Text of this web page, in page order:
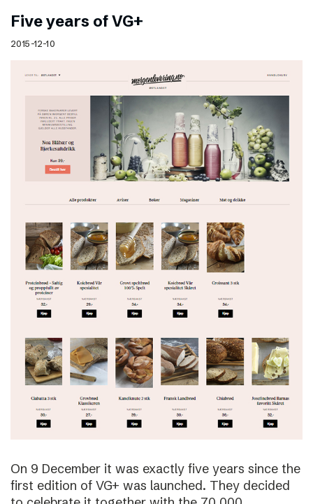
Five years of VG+
2015-12-10
On 9 December it was exactly five years since the
first edition of VG+ was launched. They decided